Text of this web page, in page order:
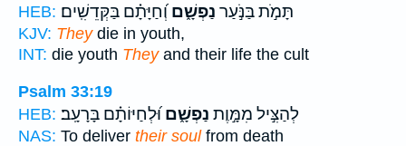
HEB:
תָּמֹ֣ת בַּנֹּ֣עַר נַפְשָׁ֑ם וְ֝חַיָּתָ֗ם בַּקְּדֵשִֽׁים׃
KJV: Theydie in youth,
INT: die youth Theyand their life the cult
Psalm 33:19
HEB:
לְהַצִּ֣יל מִמָּ֣וֶת נַפְשָׁ֑םוּ֝לְחַיּוֹתָ֗ם בָּרָעָֽב׃
NAS: To deliver their soulfrom death